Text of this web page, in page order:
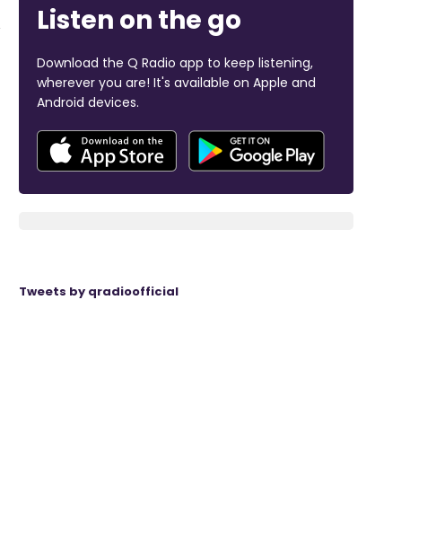
Listen on the go
Download the Q Radio app to keep listening,
wherever you are! It's available on Apple and
Android devices.
Tweets by qradioofficial